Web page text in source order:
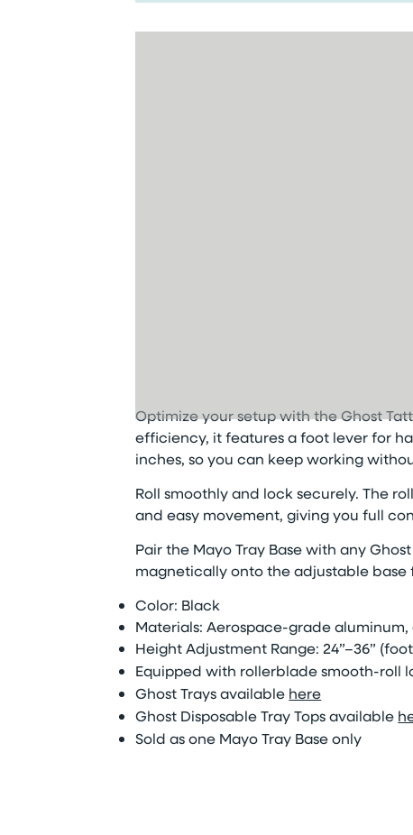
Optimizeyour setup with the Ghost
efficiency, it features a foot lever for
inches, so you can keep working
Roll smoothly and lock securely. The
and easy movement, giving you full
Pair the Mayo Tray Base with any
magnetically onto the adjustable
Color: Black
Materials: Aerospace-grade
Height Adjustment Range: 24”–36”
Equipped with rollerbladesmooth-roll
Ghost Trays available here
Ghost DisposableTray Topsavailable
Sold asone Mayo Tray Base only